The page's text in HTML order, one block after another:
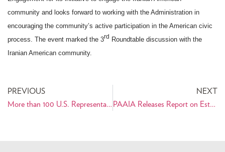
community and looks forward to working with the Administration in
encouraging the community’s active participation in the American civic
process. The event marked the 3rd Roundtable discussion with the
Iranian American community.
PREVIOUS
More than 100 U.S. Representatives Support Diplomacy with Iran
NEXT
PAAIA Releases Report on Establishing an American-Staffed Interests Section in Iran